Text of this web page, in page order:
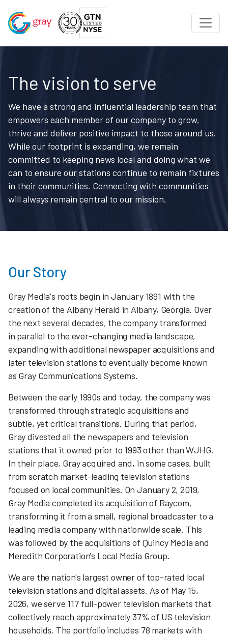
The vision to serve
We have a strong and influential leadership team that
empowers each member of our company to grow,
thrive and deliver positive impact to those around us.
While our footprint is expanding, we remain
committed to keeping news local and doing what we
can to ensure our stations continue to remain fixtures
in their communities. Connecting with communities
will always remain central to our mission.
Our Story
Gray Media's roots begin in January 1891 with the
creation of the Albany Herald in Albany, Georgia. Over
the next several decades, the company transformed
in parallel to the ever-changing media landscape,
expanding with additional newspaper acquisitions and
later television stations to eventually become known
as Gray Communications Systems.
Between the early 1990s and today, the company was
transformed through strategic acquisitions and
subtle, yet critical transitions. During that period,
Gray divested all the newspapers and television
stations that it owned prior to 1993 other than WJHG.
In their place, Gray acquired and, in some cases, built
from scratch market-leading television stations
focused on local communities. On January 2, 2019,
Gray Media completed its acquisition of Raycom,
transforming it from a small, regional broadcaster to a
leading media company with nationwide scale. This
was followed by the acquisitions of Quincy Media and
Meredith Corporation's Local Media Group.
We are the nation's largest owner of top-rated local
television stations and digital assets. As of May 15,
2026, we serve 117 full-power television markets that
collectively reach approximately 37% of US television
households. The portfolio includes 78 markets with